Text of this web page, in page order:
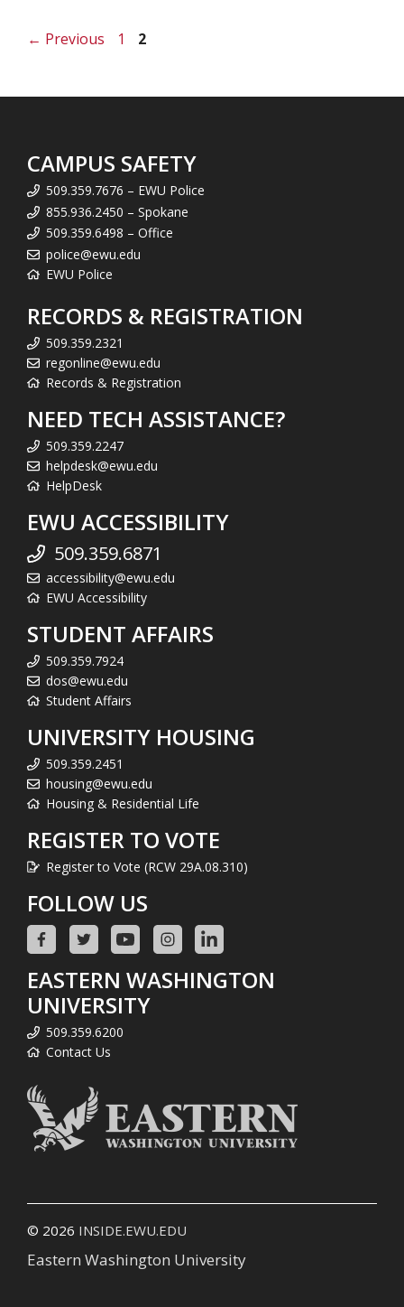
← Previous Page
1 Page
2
CAMPUS SAFETY
509.359.7676 – EWU Police
855.936.2450 – Spokane
509.359.6498 – Office
police@ewu.edu
EWU Police
RECORDS & REGISTRATION
509.359.2321
regonline@ewu.edu
Records & Registration
NEED TECH ASSISTANCE?
509.359.2247
helpdesk@ewu.edu
HelpDesk
EWU ACCESSIBILITY
509.359.6871
accessibility@ewu.edu
EWU Accessibility
STUDENT AFFAIRS
509.359.7924
dos@ewu.edu
Student Affairs
UNIVERSITY HOUSING
509.359.2451
housing@ewu.edu
Housing & Residential Life
REGISTER TO VOTE
Register to Vote (RCW 29A.08.310)
FOLLOW US
EASTERN WASHINGTON
UNIVERSITY
509.359.6200
Contact Us
© 2026 INSIDE.EWU.EDU
Eastern Washington University